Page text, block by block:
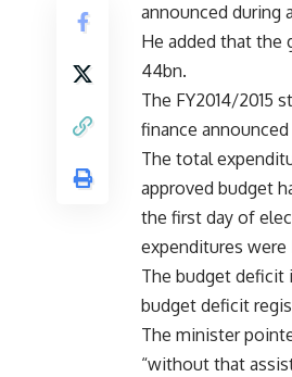
announced during
He added that the
44bn.
The FY2014/2015
finance announced
The total
approved budget
the first day of
expenditures were
The budget deficit
budget deficit
The minister
“without that